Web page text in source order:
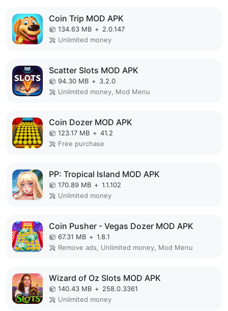
Coin Trip MOD APK
134.63 MB + 2.0.147
Unlimited money
Scatter Slots MOD APK
94.30 MB + 3.2.0
Unlimited money, Mod Menu
Coin Dozer MOD APK
123.17 MB + 41.2
Free purchase
PP: Tropical Island MOD APK
170.89 MB + 1.1.102
Unlimited money
Coin Pusher - Vegas Dozer MOD APK
67.31 MB + 1.8.1
Remove ads, Unlimited money, Mod Menu
Wizard of Oz Slots MOD APK
140.43 MB + 258.0.3361
Unlimited money